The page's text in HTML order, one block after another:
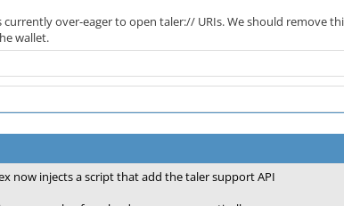
over-eager to open taler:// URIs. We should remove
wallet.
now injects a script that add the taler support API